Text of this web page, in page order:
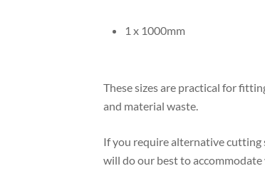
1 x 1000mm
These sizes are practical for
and material waste.
If you require alternative cutting
will do our best to